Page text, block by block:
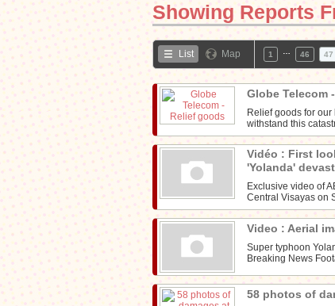
Showing Reports
List Map 1 46 47
Globe Telecom
Relief goods for
withstand this
Vidéo : First
'Yolanda'
Exclusive video of
Central Visayas on
Video : Aerial
Super typhoon
Breaking News
58 photos of